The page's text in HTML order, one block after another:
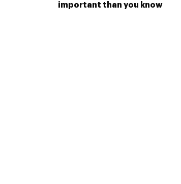
important than you know